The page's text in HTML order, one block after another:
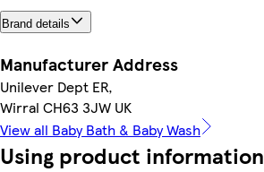
Brand details
Manufacturer Address
Unilever Dept ER,
Wirral CH63 3JW UK
View all Baby Bath & Baby Wash
Using product information